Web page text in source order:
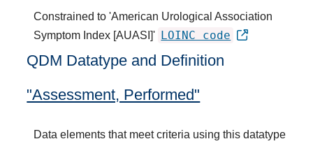
Constrained to 'American Urological Association
Symptom Index [AUASI]' LOINC code
QDM Datatype and Definition
"Assessment, Performed"
Data elements that meet criteria using this datatype